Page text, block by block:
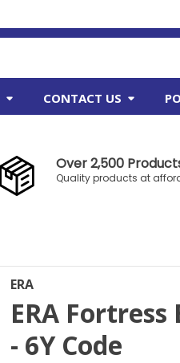
CONTACT US
Over 2,500
Quality products at
ERA
ERA
- 6Y Code